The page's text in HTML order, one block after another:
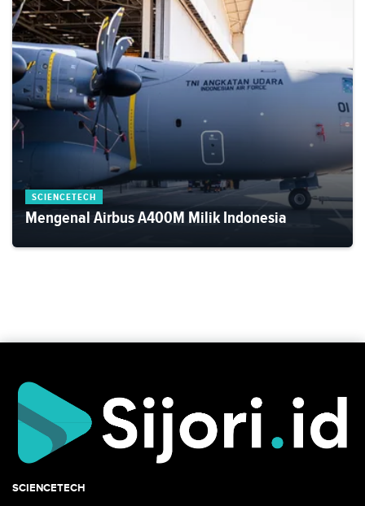
SCIENCETECH
Mengenal Airbus A400M Milik Indonesia
SCIENCETECH